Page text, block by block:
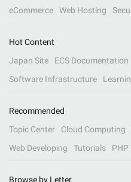
eCommerce
Web Hosting
Hot Content
Japan Site
ECS Documentation
Software Infrastructure
Recommended
Topic Center
Cloud Computing
Web Developing
Tutorials PHP
Browse by Letter